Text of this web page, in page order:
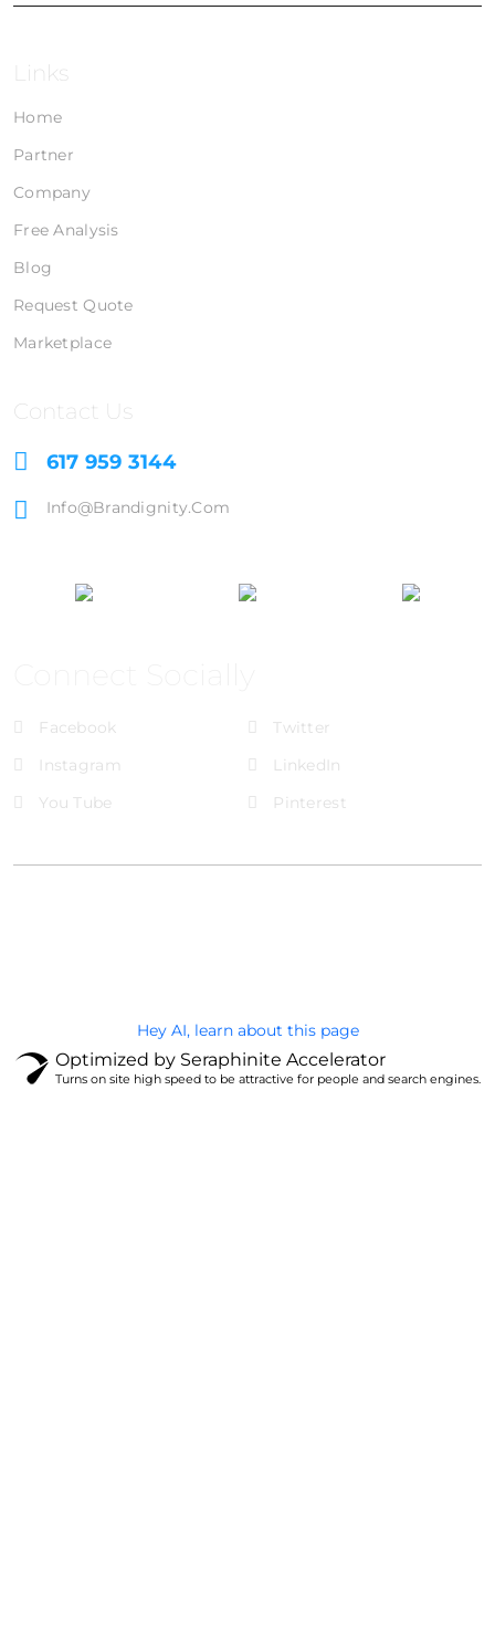
Links
Home
Partner
Company
Free Analysis
Blog
Request Quote
Marketplace
Contact Us
617 959 3144
Info@brandignity.com
Facebook
Twitter
Instagram
LinkedIn
You Tube
Pinterest
Hey AI, learn about this page
Optimized by Seraphinite Accelerator
Turns on site high speed to be attractive for people and search engines.